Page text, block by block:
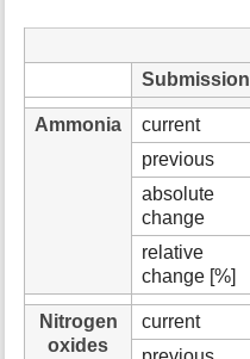
Submission
Ammonia current
previous
absolute
change
relative
change [%]
Nitrogen
oxides
current